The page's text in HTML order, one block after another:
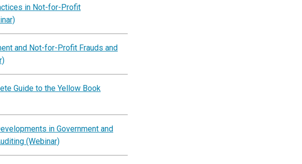
in Not-for-Profit
and Not-for-Profit Frauds and
Guide to the Yellow Book
in Government and
(Webinar)